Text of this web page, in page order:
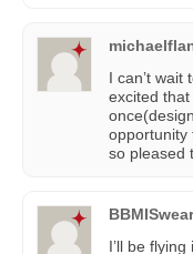
I can’t wait
excited
opportunity
so pleased
BBMISwear
I’ll be